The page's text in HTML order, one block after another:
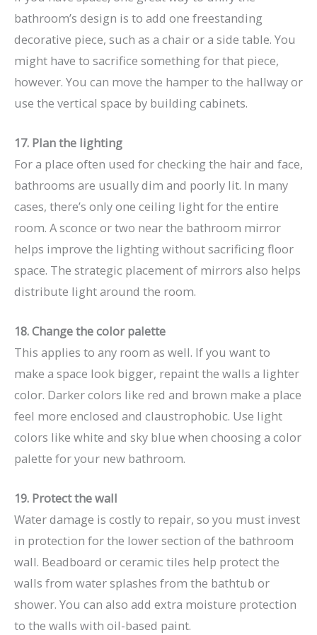
bathroom’s design is to add one freestanding
decorative piece, such as a chair or a side table. You
might have to sacrifice something for that piece,
however. You can move the hamper to the hallway or
use the vertical space by building cabinets.
17. Plan the lighting
For a place often used for checking the hair and face,
bathrooms are usually dim and poorly lit. In many
cases, there’s only one ceiling light for the entire
room. A sconce or two near the bathroom mirror
helps improve the lighting without sacrificing floor
space. The strategic placement of mirrors also helps
distribute light around the room.
18. Change the color palette
This applies to any room as well. If you want to
make a space look bigger, repaint the walls a lighter
color. Darker colors like red and brown make a place
feel more enclosed and claustrophobic. Use light
colors like white and sky blue when choosing a color
palette for your new bathroom.
19. Protect the wall
Water damage is costly to repair, so you must invest
in protection for the lower section of the bathroom
wall. Beadboard or ceramic tiles help protect the
walls from water splashes from the bathtub or
shower. You can also add extra moisture protection
to the walls with oil-based paint.